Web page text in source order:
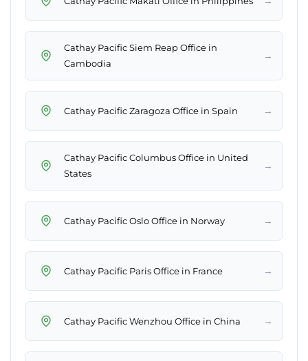
Cathay Pacific Siem Reap Office in
Cambodia
→
Cathay Pacific Zaragoza Office in Spain →
Cathay Pacific Columbus Office in United
States
→
Cathay Pacific Oslo Office in Norway →
Cathay Pacific Paris Office in France →
Cathay Pacific Wenzhou Office in China →